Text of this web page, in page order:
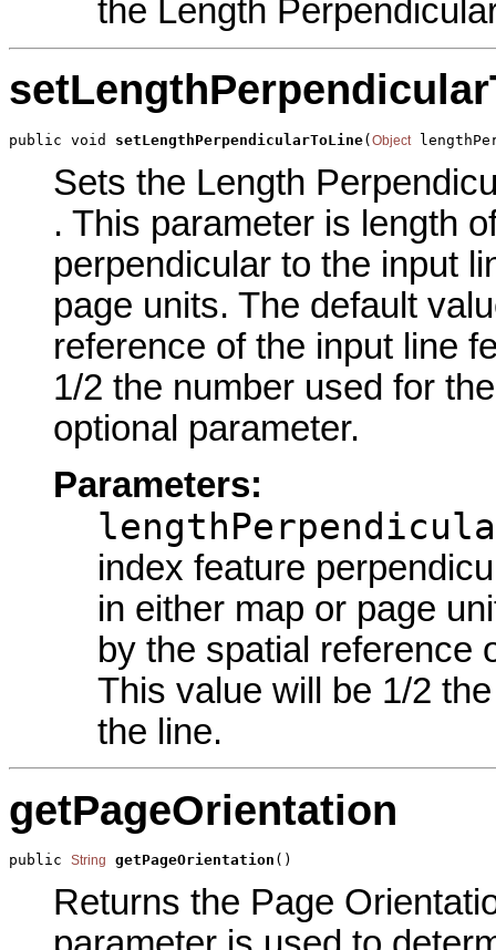
the Length
public void setLengthPerpendicularToLine( Object
Sets the Length
. This parameter is length
perpendicular to the input
page units. The default
reference of the input line
1/2 the number used for
optional parameter.
Parameters:
index feature
in either map or page
by the spatial reference
This value will be 1/2
the line.
getPageOrientation
public String getPageOrientation ()
Returns the Page